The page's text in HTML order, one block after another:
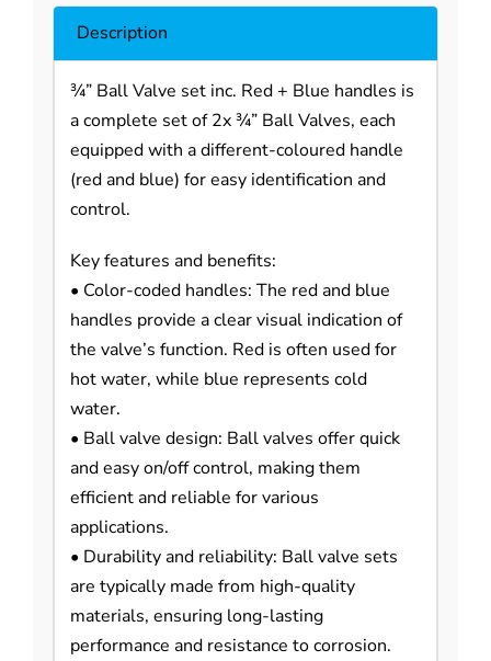
handles
(straight)
Description
¾” Ball Valve set inc. Red + Blue handles is
a complete set of 2x ¾” Ball Valves, each
equipped with a different-coloured handle
(red and blue) for easy identification and
control.
Key features and benefits:
• Color-coded handles: The red and blue
handles provide a clear visual indication of
the valve’s function. Red is often used for
hot water, while blue represents cold
water.
• Ball valve design: Ball valves offer quick
and easy on/off control, making them
efficient and reliable for various
applications.
• Durability and reliability: Ball valve sets
are typically made from high-quality
materials, ensuring long-lasting
performance and resistance to corrosion.